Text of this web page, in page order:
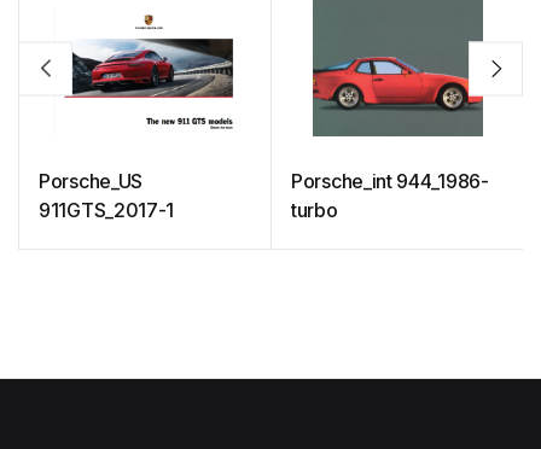
Porsche_US
911GTS_2017-1
Porsche_int 944_1986-
turbo